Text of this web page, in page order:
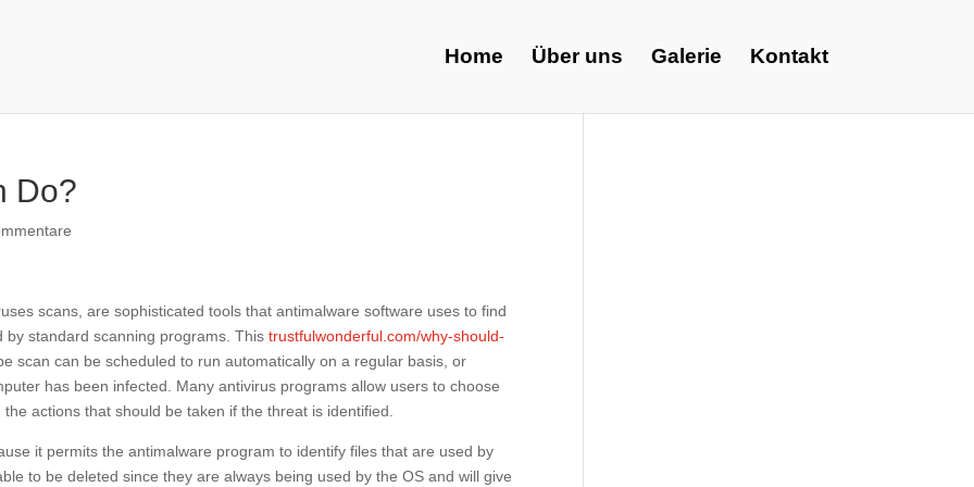
Home Über uns Galerie Kontakt
Do?
scans, are sophisticated tools that antimalware software uses to find
by standard scanning programs. Thistrustfulwonderful.com/why-should-
scan can be scheduled to run automatically on a regular basis, or
has been infected. Many antivirus programs allow users to choose
actions that should be taken if the threat is identified.
it permits the antimalware program to identify files that are used by
to be deleted since they are always being used by the OS and will give